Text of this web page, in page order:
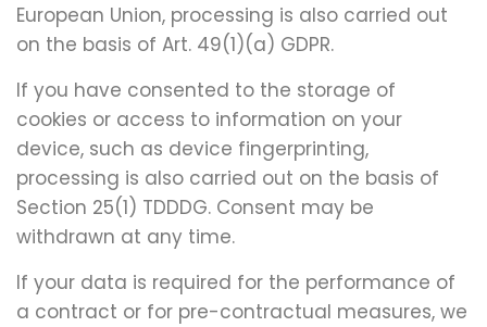
European Union, processing is also carried out
on the basis of Art. 49(1)(a) GDPR.
If you have consented to the storage of
cookies or access to information on your
device, such as device fingerprinting,
processing is also carried out on the basis of
Section 25(1) TDDDG. Consent may be
withdrawn at any time.
If your data is required for the performance of
a contract or for pre-contractual measures, we